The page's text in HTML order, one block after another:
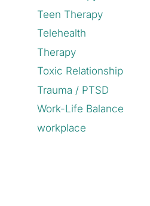
Teen Therapy
Telehealth
Therapy
Toxic Relationship
Trauma / PTSD
Work-Life Balance
workplace